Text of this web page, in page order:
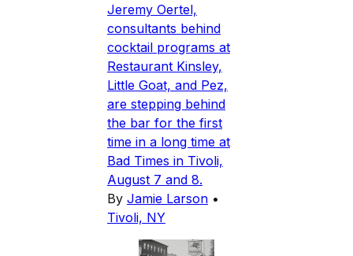
Jeremy Oertel,
consultants behind
cocktail programs at
Restaurant Kinsley,
Little Goat, and Pez,
are stepping behind
the bar for the first
time in a long time at
Bad Times in Tivoli,
August 7 and 8.
By Jamie Larson •
Tivoli, NY